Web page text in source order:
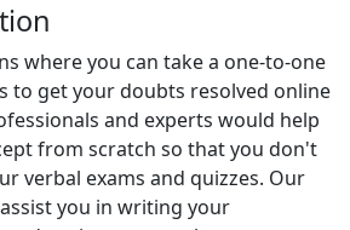
where you can take a one-to-one
to get your doubts resolved online
and experts would help
from scratch so that you don't
verbal exams and quizzes. Our
you in writing your